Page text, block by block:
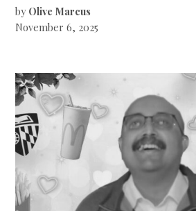
by Olive Marcus
November 6, 2025